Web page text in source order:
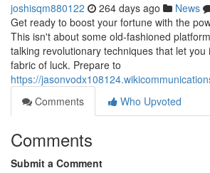
joshisqm880122 264 days ago News
Get ready to boost your fortune with the
This isn't about some old-fashioned
talking revolutionary techniques that let you
fabric of luck. Prepare to
https://
Comments
Who Upvoted
Comments
Submit a Comment